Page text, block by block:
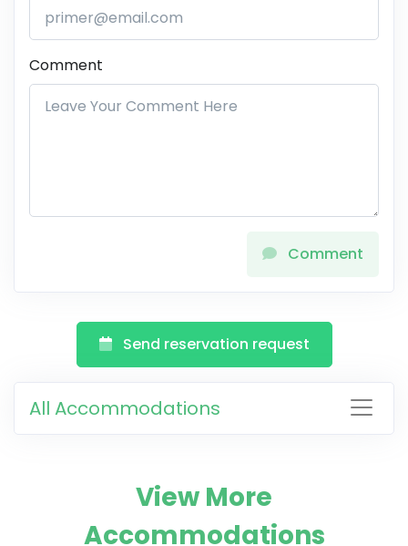
Comment
Comment
Send reservation request
All Accommodations
View More
Accommodations